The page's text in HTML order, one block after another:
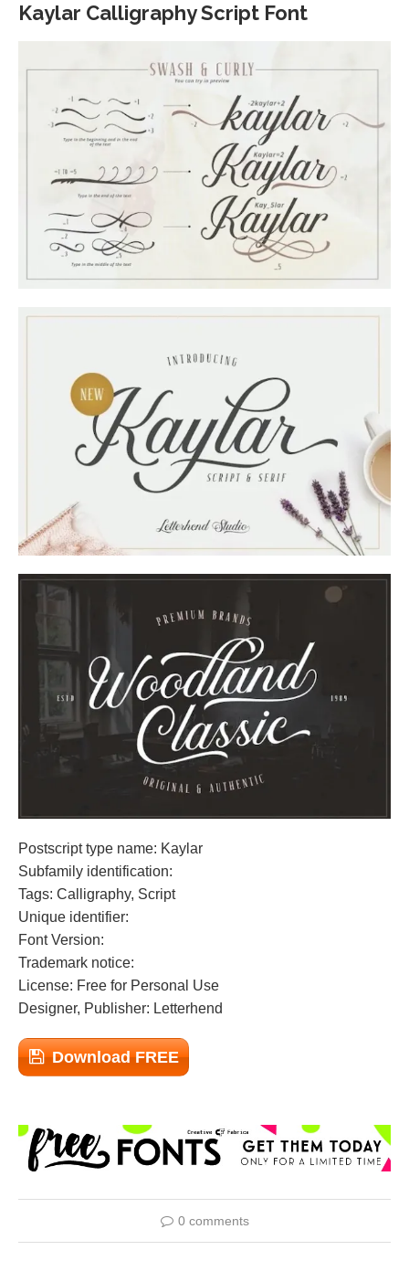
Kaylar Calligraphy Script Font
Postscript type name: Kaylar
Subfamily identification:
Tags: Calligraphy, Script
Unique identifier:
Font Version:
Trademark notice:
License: Free for Personal Use
Designer, Publisher: Letterhend
Download FREE
0 comments